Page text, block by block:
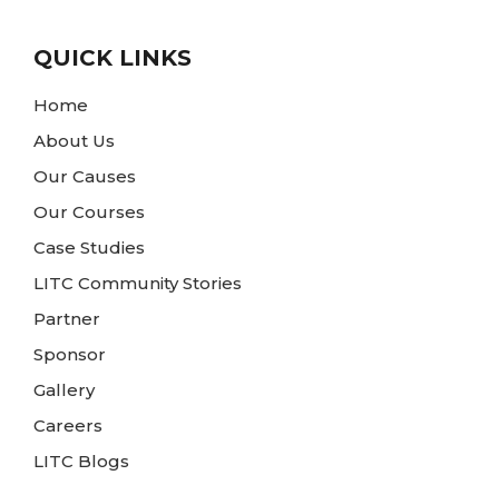
QUICK LINKS
Home
About Us
Our Causes
Our Courses
Case Studies
LITC Community Stories
Partner
Sponsor
Gallery
Careers
LITC Blogs